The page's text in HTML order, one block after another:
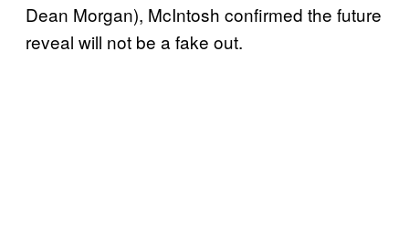
Dean Morgan), McIntosh confirmed the future
reveal will not be a fake out.